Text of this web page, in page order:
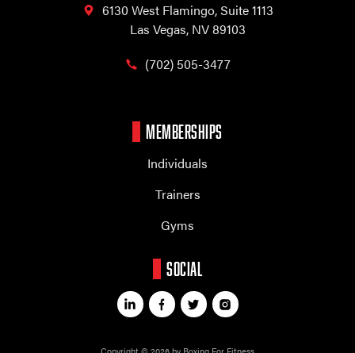
6130 West Flamingo,Suite 1113
Las Vegas, NV 89103
(702) 505-3477
MEMBERSHIPS
Individuals
Trainers
Gyms
SOCIAL